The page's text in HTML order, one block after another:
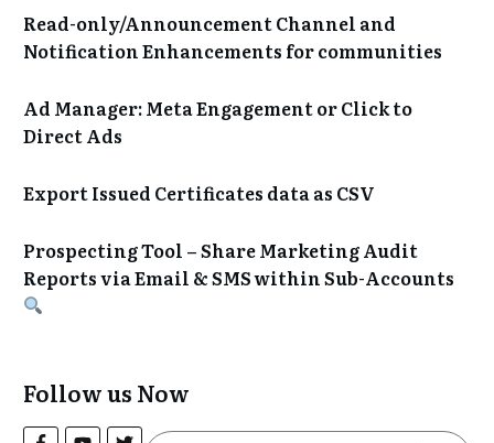
Read-only/Announcement Channel and
Notification Enhancements for communities
Ad Manager: Meta Engagement or Click to
Direct Ads
Export Issued Certificates data as CSV
Prospecting Tool – Share Marketing Audit
Reports via Email & SMS within Sub-Accounts
Follow us Now